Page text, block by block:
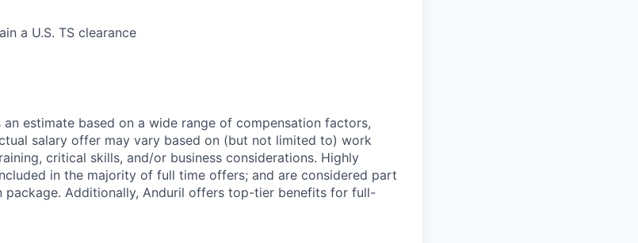
a U.S. TS clearance
estimate based on a wide range of compensation factors,
salary offer may vary based on (but not limited to) work
critical skills, and/or business considerations. Highly
in the majority of full time offers; and are considered part
package. Additionally, Anduril offers top-tier benefits for full-